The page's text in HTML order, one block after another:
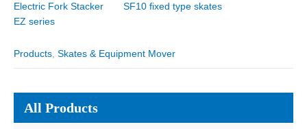
Electric Fork Stacker
EZ series
SF10 fixed type skates
Products Skates & Equipment Mover
All Products